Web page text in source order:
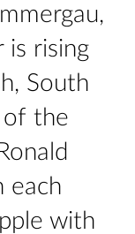
is rising
South
of the
each
with